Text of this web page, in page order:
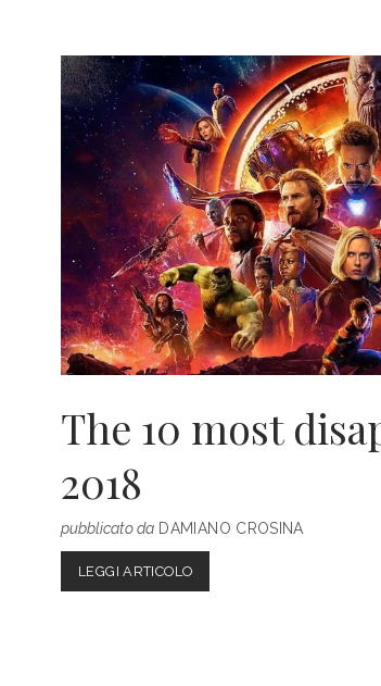
The 10 most
2018
pubblicato da DAMIANO CROSINA
LEGGI ARTICOLOTHE
10